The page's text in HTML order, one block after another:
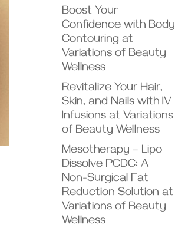
Boost Your
Confidence with Body
Contouring at
Variations of Beauty
Wellness
Revitalize Your Hair,
Skin, and Nails with IV
Infusions at Variations
of Beauty Wellness
Mesotherapy – Lipo
Dissolve PCDC: A
Non-Surgical Fat
Reduction Solution at
Variations of Beauty
Wellness